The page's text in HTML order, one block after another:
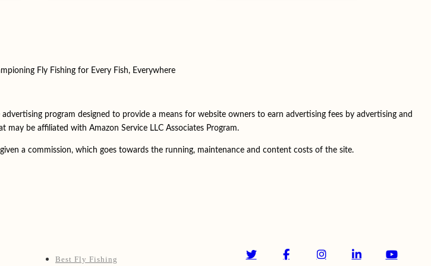
Fly Fishing for Every Fish, Everywhere
program designed to provide a means for website owners to earn advertising fees by advertising and
may be affiliated with Amazon Service LLC Associates Program.
a commission, which goes towards the running, maintenance and content costs of the site.
Best Fly Fishing